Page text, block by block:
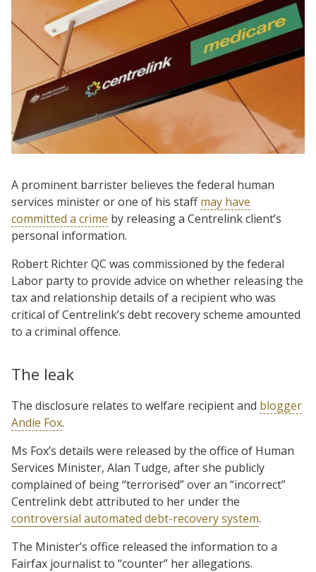
A prominent barrister believes the federal human
services minister or one of his staffmay have
committed a crime by releasing a Centrelink client’s
personal information.
Robert Richter QC was commissioned by the federal
Labor party to provide advice on whether releasing the
tax and relationship details of a recipient who was
critical of Centrelink’s debt recovery scheme amounted
to a criminal offence.
The leak
The disclosure relates to welfare recipient and blogger
Andie Fox.
Ms Fox’s details were released by the office of Human
Services Minister, Alan Tudge, after she publicly
complained of being “terrorised” over an “incorrect”
Centrelink debt attributed to her under the
controversial automated debt-recovery system.
The Minister’s office released the information to a
Fairfax journalist to “counter” her allegations.